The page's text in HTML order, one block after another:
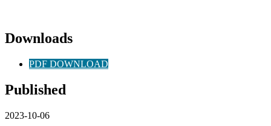
Downloads
PDF DOWNLOAD
Published
2023-10-06